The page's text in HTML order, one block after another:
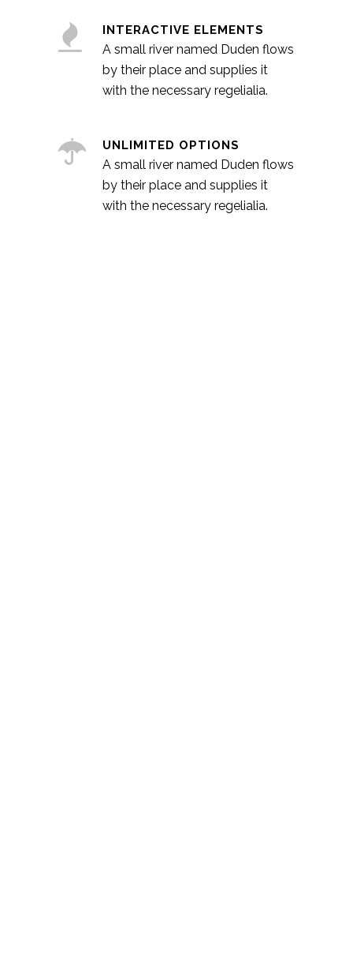
INTERACTIVE ELEMENTS
A small river named Duden flows
by their place and supplies it
with the necessary regelialia.
UNLIMITED OPTIONS
A small river named Duden flows
by their place and supplies it
with the necessary regelialia.